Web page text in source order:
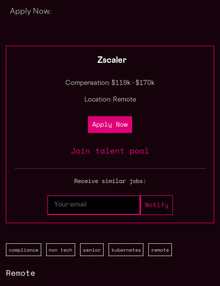
Apply Now:
Zscaler
Compensation: $119k - $170k
Location: Remote
Apply Now
Join talent pool
Receive similar jobs:
compliance non tech senior kubernetes remote
Remote